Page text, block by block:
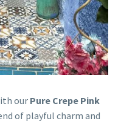
our Pure Crepe Pink
of playful charm and